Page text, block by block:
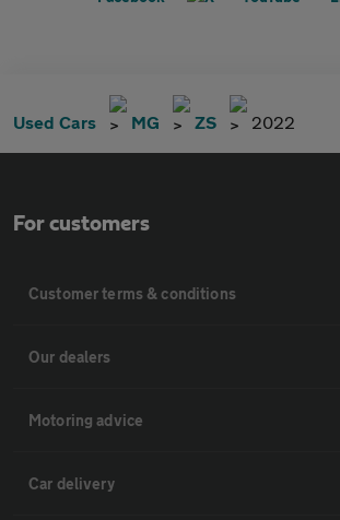
Used Cars MG ZS 2022
For customers
Customer terms & conditions
Our dealers
Motoring advice
Car delivery